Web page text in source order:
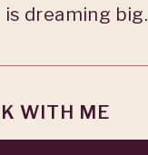
WITH ME
is dreaming big.